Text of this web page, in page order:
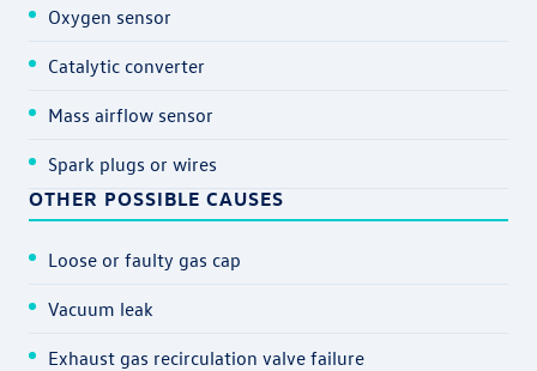
Oxygen sensor
Catalytic converter
Mass airflow sensor
Spark plugs or wires
OTHER POSSIBLE CAUSES
Loose or faulty gas cap
Vacuum leak
Exhaust gas recirculation valve failure